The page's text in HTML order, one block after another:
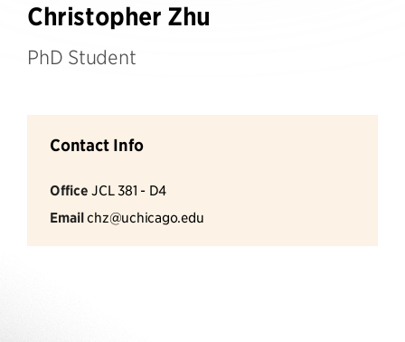
Christopher Zhu
PhD Student
Contact Info
Office JCL 381 - D4
Emailchz@uchicago.edu